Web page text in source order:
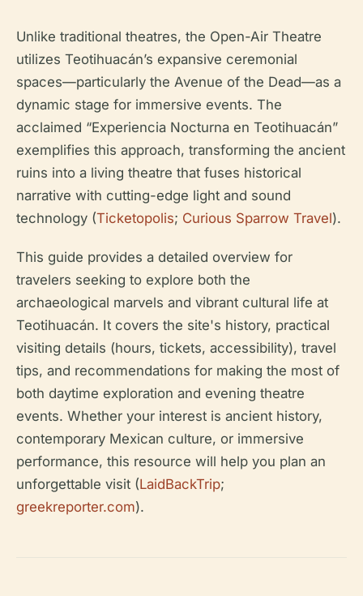
Unlike traditional theatres, the Open-Air Theatre
utilizes Teotihuacán’s expansive ceremonial
spaces—particularly the Avenue of the Dead—as a
dynamic stage for immersive events. The
acclaimed “Experiencia Nocturna en Teotihuacán”
exemplifies this approach, transforming the ancient
ruins into a living theatre that fuses historical
narrative with cutting-edge light and sound
technology (Ticketopolis; Curious Sparrow Travel).
This guide provides a detailed overview for
travelers seeking to explore both the
archaeological marvels and vibrant cultural life at
Teotihuacán. It covers the site's history, practical
visiting details (hours, tickets, accessibility), travel
tips, and recommendations for making the most of
both daytime exploration and evening theatre
events. Whether your interest is ancient history,
contemporary Mexican culture, or immersive
performance, this resource will help you plan an
unforgettable visit (LaidBackTrip;
greekreporter.com).